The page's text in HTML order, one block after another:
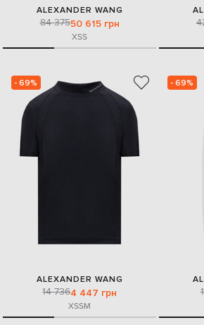
ALEXANDER WANG
84 37550 615 грн
XSS
- 69%
ALEXANDER WANG
14 7364 447 грн
XSSM
- 69%